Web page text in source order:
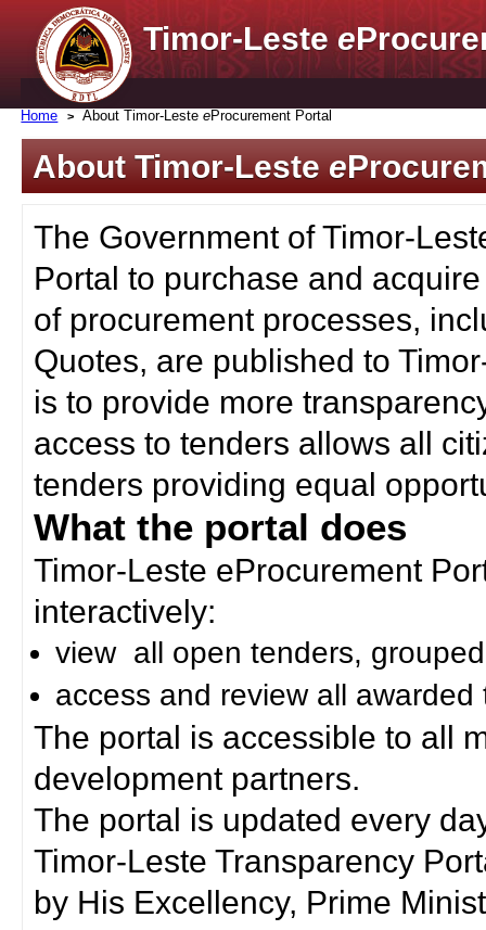
Timor-Lestee
Home About Timor-LesteeProcurement Portal
About Timor-Lestee
The Government of Timor-
Portal to purchase and
of procurement processes,
Quotes, are published to
is to provide more
access to tenders allows all
tenders providing equal
What the portal does
Timor-Leste eProcurement
interactively:
view all open tenders,
access and review all awarded
The portal is accessible to all
development partners.
The portal is updated every
Timor-Leste Transparency
by His Excellency, Prime